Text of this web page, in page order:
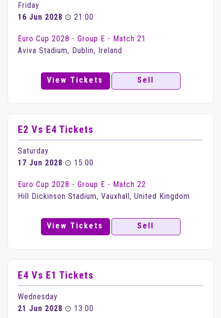
Friday
16 Jun 2028
21:00
Euro Cup 2028 - Group E - Match 21
Aviva Stadium, Dublin, Ireland
View Tickets Sell
E2 Vs E4 Tickets
Saturday
17 Jun 2028
15:00
Euro Cup 2028 - Group E - Match 22
Hill Dickinson Stadium, Vauxhall, United Kingdom
View Tickets Sell
E4 Vs E1 Tickets
Wednesday
21 Jun 2028
13:00